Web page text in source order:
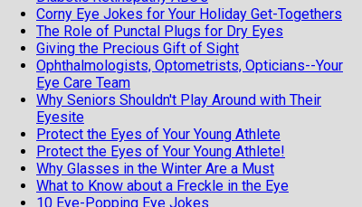
Corny Eye Jokes for Your Holiday Get-Togethers
The Role of Punctal Plugs for Dry Eyes
Giving the Precious Gift of Sight
Ophthalmologists, Optometrists, Opticians--Your
Eye Care Team
Why Seniors Shouldn't Play Around with Their
Eyesite
Protect the Eyes of Your Young Athlete
Protect the Eyes of Your Young Athlete!
Why Glasses in the Winter Are a Must
What to Know about a Freckle in the Eye
10 Eye-Popping Eye Jokes